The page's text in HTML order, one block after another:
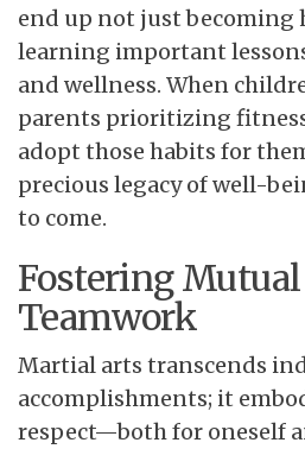
end up not just becoming
learning important
and wellness. When
parents prioritizing
adopt those habits for
precious legacy of well-
to come.
Fostering
Teamwork
Martial arts transcends
accomplishments; it
respect—both for oneself